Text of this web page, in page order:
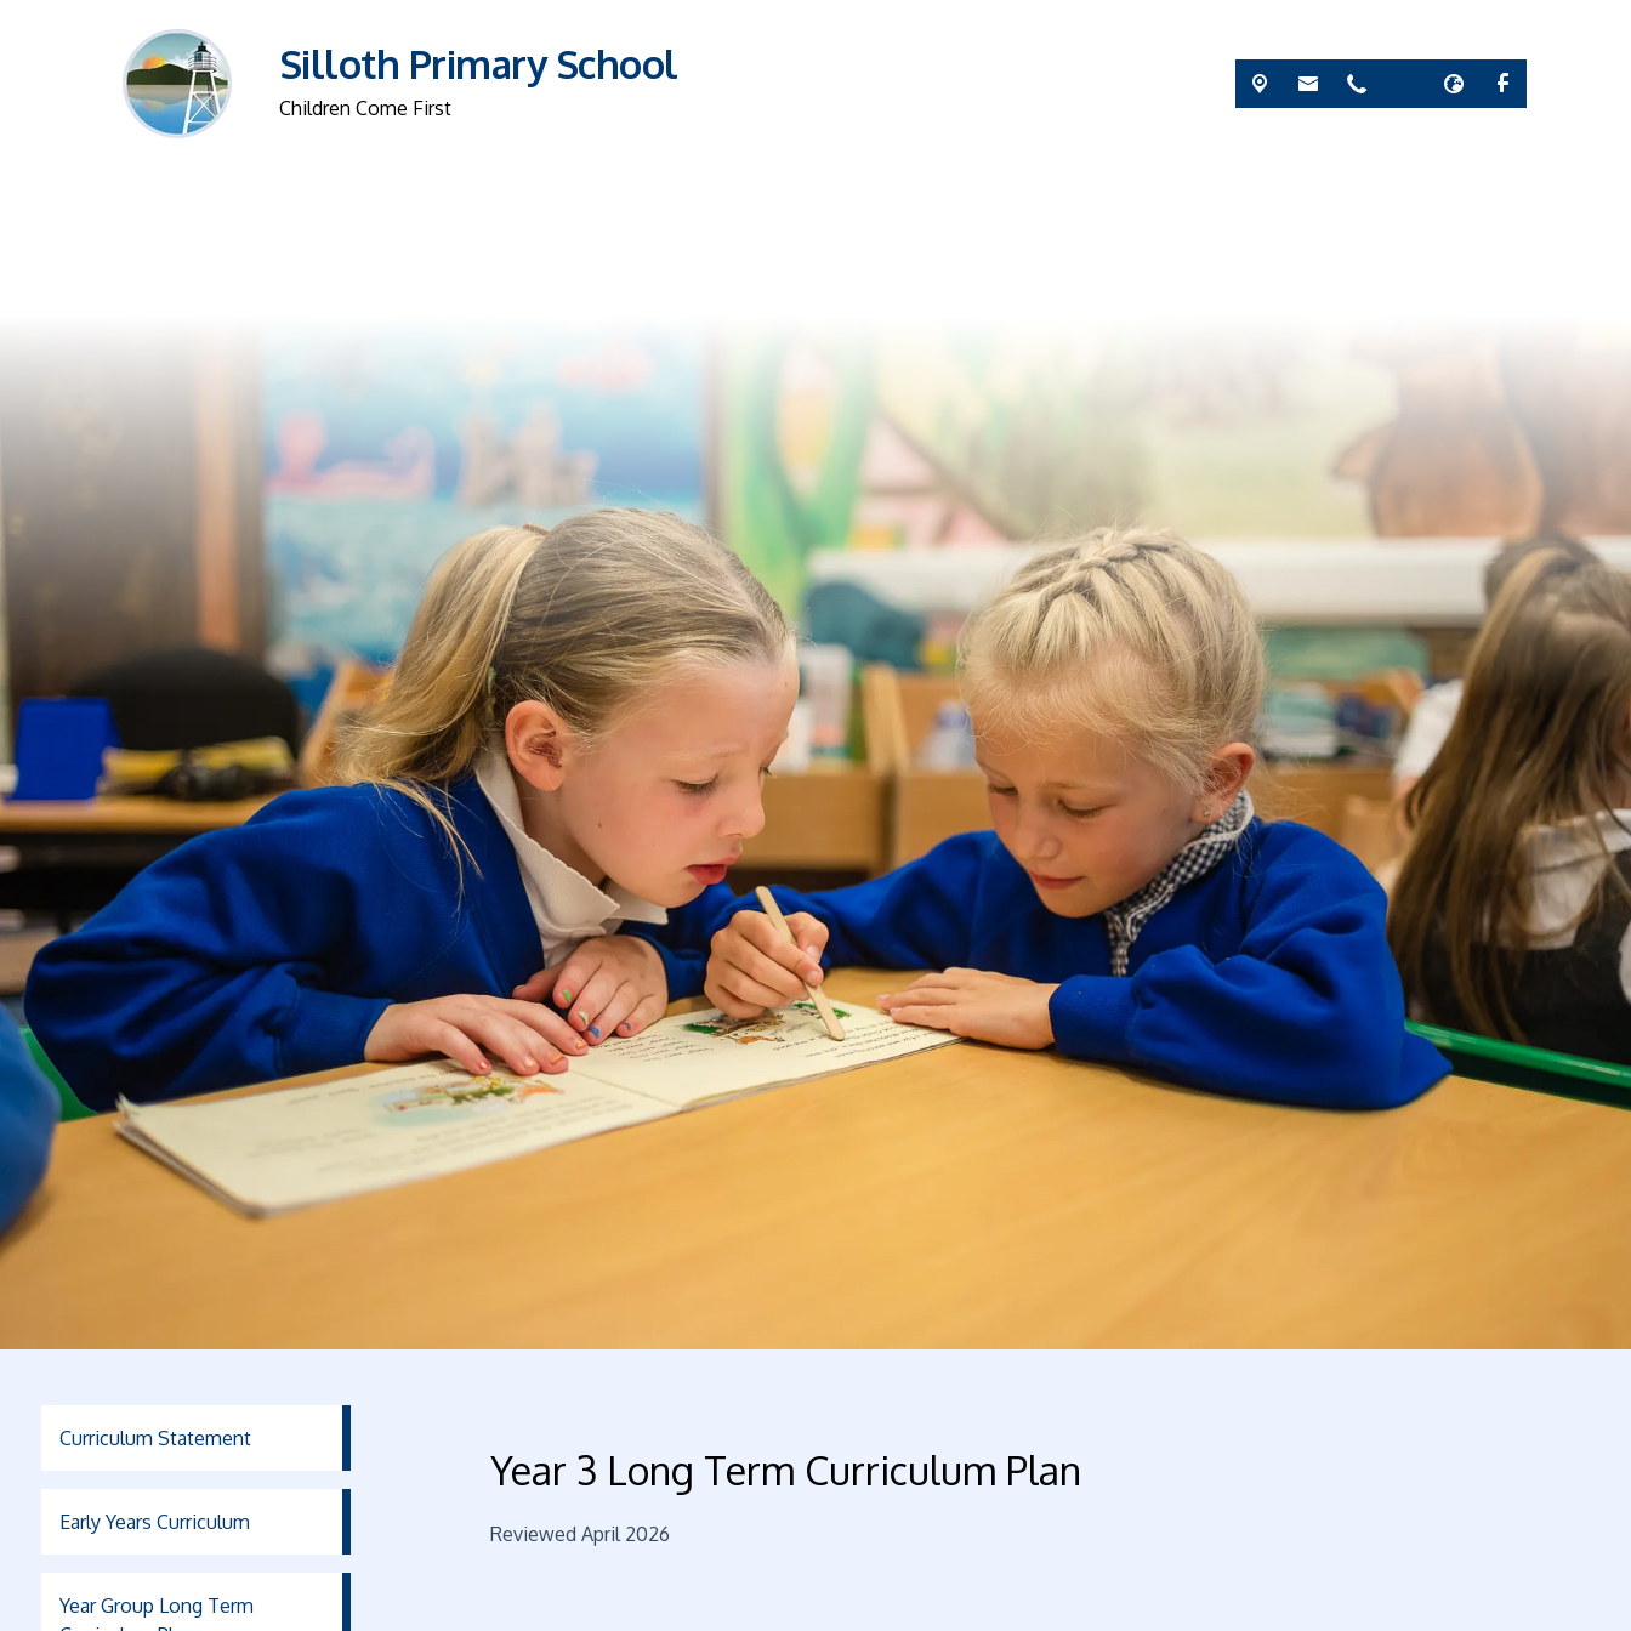
Silloth Primary School
Children Come First
Curriculum Statement
Early Years Curriculum
Year Group Long Term
Year 3 Long Term Curriculum Plan
Reviewed April 2026